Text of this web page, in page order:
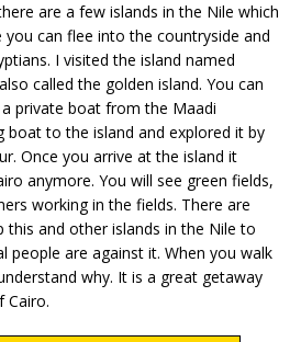
are a few islands in the Nile which
you can flee into the countryside and
I visited the island named
called the golden island. You can
private boat from the Maadi
boat to the island and explored it by
Once you arrive at the island it
anymore. You will see green fields,
working in the fields. There are
this and other islands in the Nile to
people are against it. When you walk
why. It is a great getaway
Cairo.